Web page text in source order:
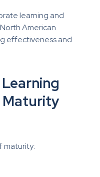
learning and
American
effectiveness and
Maturity
maturity: